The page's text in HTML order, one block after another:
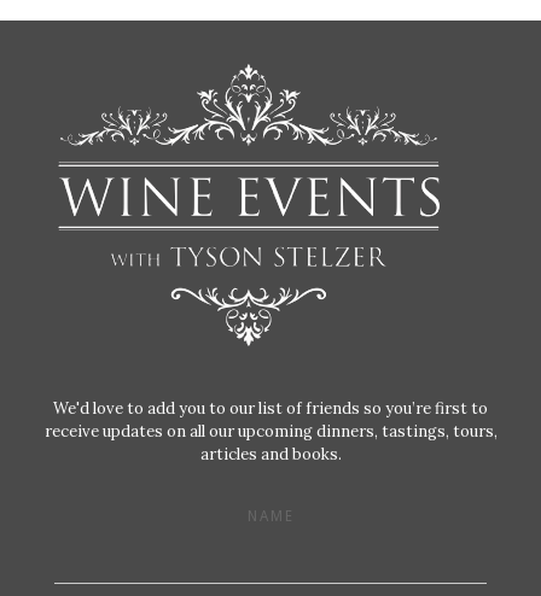
We'd love to add you to our list of friends so you’re first to
receive updates on all our upcoming dinners, tastings, tours,
articles and books.
NAME